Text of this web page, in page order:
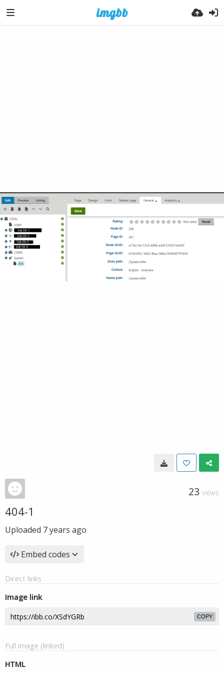
23 VIEWS
404-1
Uploaded 7 years ago
Embed codes
Direct links
Image link
COPY
Full image (linked)
HTML